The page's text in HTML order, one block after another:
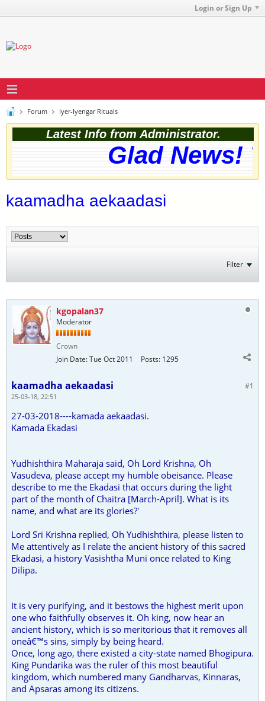
Login or Sign Up
Forum Iyer-Iyengar Rituals
Latest Info from Administrator.
Glad News!
kaamadha aekaadasi
Filter
kgopalan37
Moderator
Crown
Join Date:Tue Oct 2011 Posts: 1295
#1
kaamadha aekaadasi
25-03-18, 22:51
27-03-2018----kamada aekaadasi.
Kamada Ekadasi
Yudhishthira Maharaja said, Oh Lord Krishna, Oh
Vasudeva, please accept my humble obeisance. Please
describe to me the Ekadasi that occurs during the light
part of the month of Chaitra [March-April]. What is its
name, and what are its glories?'
Lord Sri Krishna replied, Oh Yudhishthira, please listen to
Me attentively as I relate the ancient history of this sacred
Ekadasi, a history Vasishtha Muni once related to King
Dilipa.
It is very purifying, and it bestows the highest merit upon
one who faithfully observes it. Oh king, now hear an
ancient history, which is so meritorious that it removes all
oneâ€™s sins, simply by being heard.
Once, long ago, there existed a city-state named Bhogipura.
King Pundarika was the ruler of this most beautiful
kingdom, which numbered many Gandharvas, Kinnaras,
and Apsaras among its citizens.